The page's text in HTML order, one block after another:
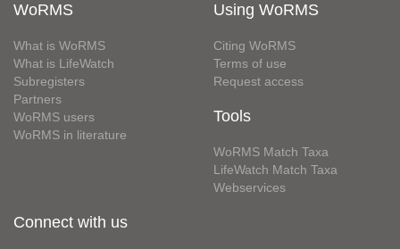
WoRMS
What is WoRMS
What is LifeWatch
Subregisters
Partners
WoRMS users
WoRMS in literature
Using WoRMS
Citing WoRMS
Terms of use
Request access
Tools
WoRMS Match Taxa
LifeWatch Match Taxa
Webservices
Connect with us